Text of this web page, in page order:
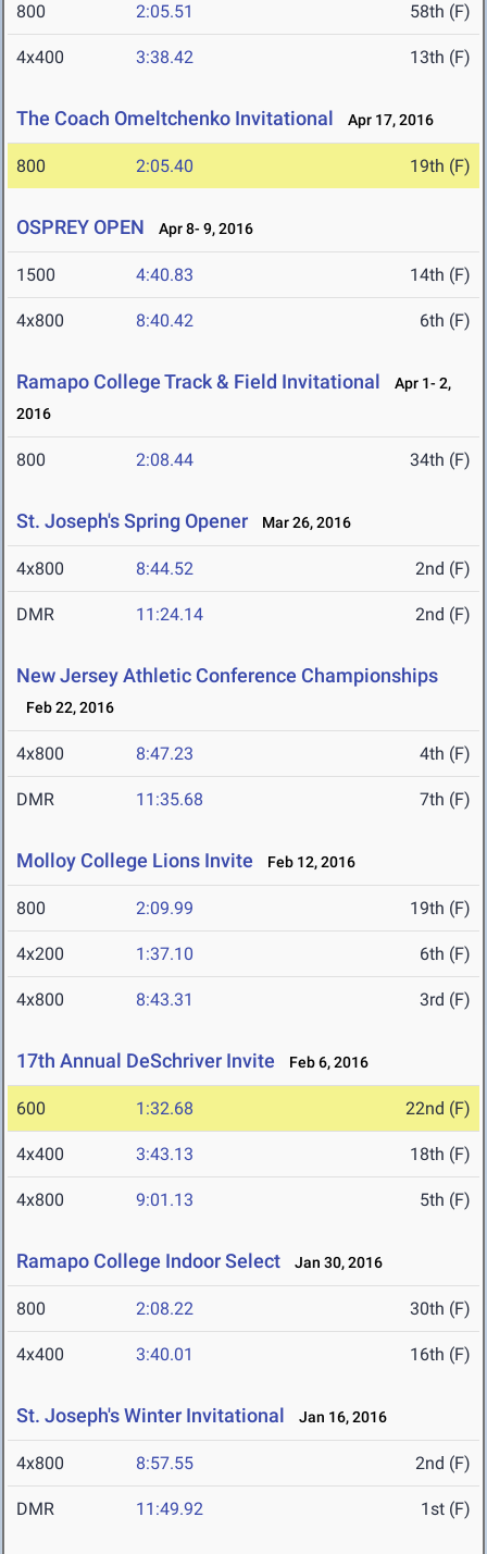
800 2:05.51 58th (F)
4x400 3:38.42 13th (F)
The Coach Omeltchenko Invitational Apr 17, 2016
800 2:05.40 19th (F)
OSPREY OPEN Apr 8- 9, 2016
1500 4:40.83 14th (F)
4x800 8:40.42 6th (F)
Ramapo College Track & Field Invitational
Apr 1- 2,
2016
800 2:08.44 34th (F)
St. Joseph's Spring Opener Mar 26, 2016
4x800 8:44.52 2nd (F)
DMR 11:24.14 2nd (F)
New Jersey Athletic Conference Championships
Feb 22, 2016
4x800 8:47.23 4th (F)
DMR 11:35.68 7th (F)
Molloy College Lions Invite Feb 12, 2016
800 2:09.99 19th (F)
4x200 1:37.10 6th (F)
4x800 8:43.31 3rd (F)
17th Annual DeSchriver Invite Feb 6, 2016
600 1:32.68 22nd (F)
4x400 3:43.13 18th (F)
4x800 9:01.13 5th (F)
Ramapo College Indoor Select Jan 30, 2016
800 2:08.22 30th (F)
4x400 3:40.01 16th (F)
St. Joseph's Winter Invitational Jan 16, 2016
4x800 8:57.55 2nd (F)
DMR 11:49.92 1st (F)